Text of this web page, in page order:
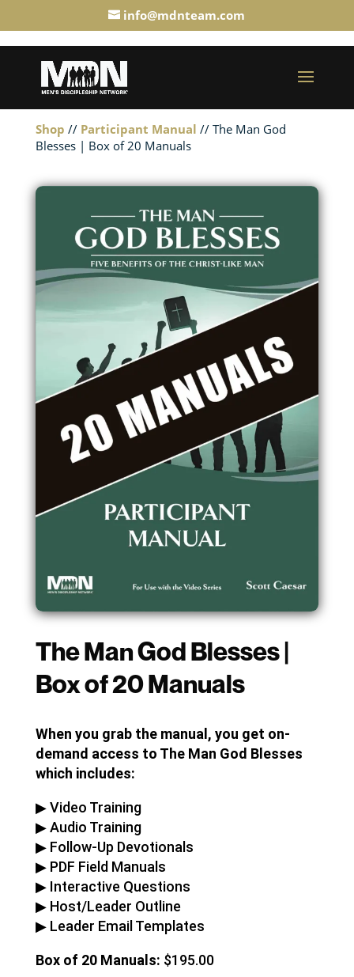
info@mdnteam.com
Shop // Participant Manual // The Man God
Blesses | Box of 20 Manuals
The Man God Blesses |
Box of 20 Manuals
When you grab the manual, you get on-
demand access to The Man God Blesses
which includes:
▶︎ Video Training
▶︎ Audio Training
▶︎ Follow-Up Devotionals
▶︎ PDF Field Manuals
▶︎ Interactive Questions
▶︎ Host/Leader Outline
▶︎ Leader Email Templates
Box of 20 Manuals: $195.00